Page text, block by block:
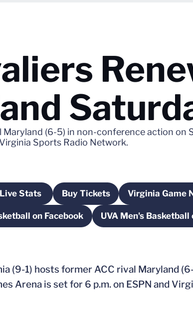
(6-5) in non-conference action on
Sports Radio Network.
window
Live StatsOpens in a new window
Buy TicketsOpens in a new window
Virginia Game
on Facebook
Opens in a new windowUVA Men's
(9-1) hosts former ACC rival Maryland
Arena is set for 6 p.m. on ESPN and